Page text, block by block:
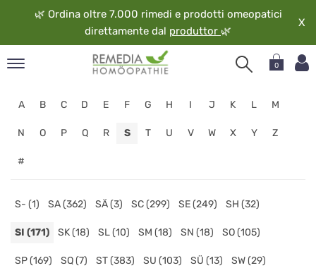
🌿 Ordina oltre 7.000 rimedi e prodotti omeopatici
direttamente dal produttor 🌿
X
0
A B C D E F G H I J K L M
N O P Q R S T U V W X Y Z
#
S- (1) SA (362) SÄ (3) SC (299) SE (249) SH (32)
SI (171) SK (18) SL (10) SM (18) SN (18) SO (105)
SP (169) SQ (7) ST (383) SU (103) SÜ (13) SW (29)